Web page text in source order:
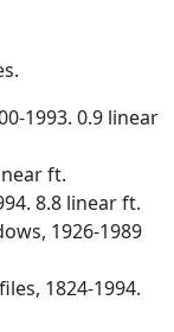
1993. 0.9 linear
ft.
8.8 linear ft.
1926-1989
1824-1994.